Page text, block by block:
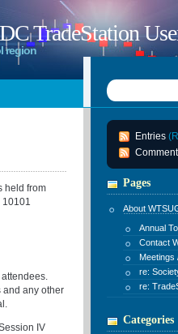
TradeStation
region
held from
10101
and any other
IV
Entries
Pages
About
Annual
Contact
Meetings
re:
re:
Categories